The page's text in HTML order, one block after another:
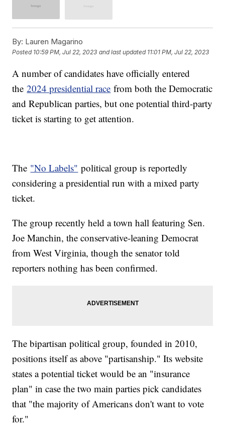
By: Lauren Magarino
Posted 10:59 PM, Jul 22, 2023 and last updated 11:01 PM, Jul 22, 2023
A number of candidates have officially entered
the2024 presidential race from both the Democratic
and Republican parties, but one potential third-party
ticket is starting to get attention.
The "No Labels" political group is reportedly
considering a presidential run with a mixed party
ticket.
The group recently held a town hall featuring Sen.
Joe Manchin, the conservative-leaning Democrat
from West Virginia, though the senator told
reporters nothing has been confirmed.
The bipartisan political group, founded in 2010,
positions itself as above "partisanship." Its website
states a potential ticket would be an "insurance
plan" in case the two main parties pick candidates
that "the majority of Americans don't want to vote
for."